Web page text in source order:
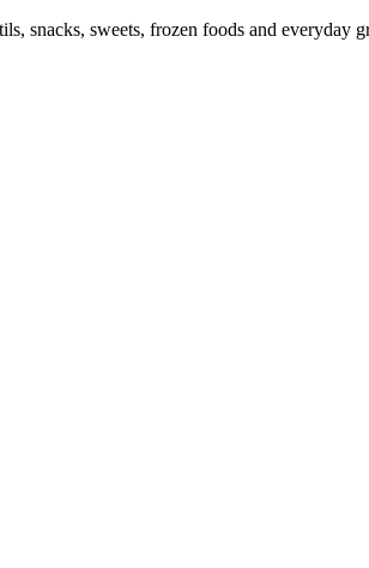
snacks, sweets, frozen foods and everyday